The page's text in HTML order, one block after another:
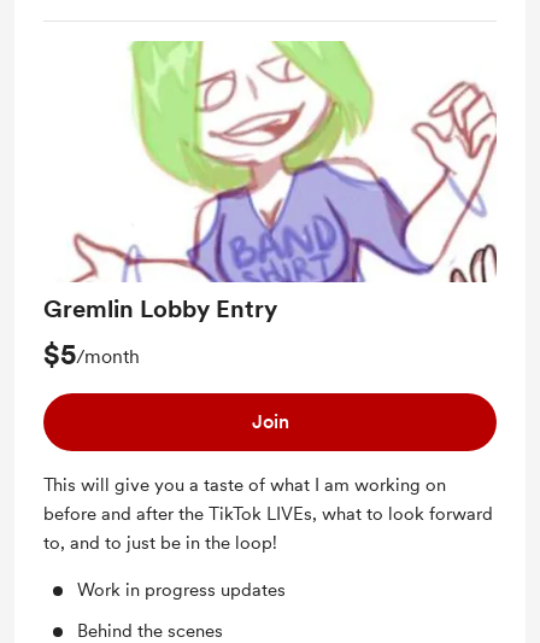
Gremlin Lobby Entry
$5/month
Join
This will give you a taste of what I am working on
before and after the TikTok LIVEs, what to look forward
to, and to just be in the loop!
Work in progress updates
Behind the scenes